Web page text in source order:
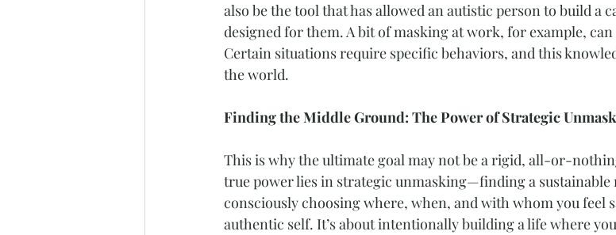
also be the tool that has allowed an autistic person to build a
designed for them. A bit of masking at work, for example, can
Certain situations require specific behaviors, and this
the world.
Finding the Middle Ground: The Power of Strategic
This is why the ultimate goal may not be a rigid, all-or-
true power lies in strategic unmasking—finding a sustainable
consciously choosing where, when, and with whom you feel
authentic self. It’s about intentionally building a life where